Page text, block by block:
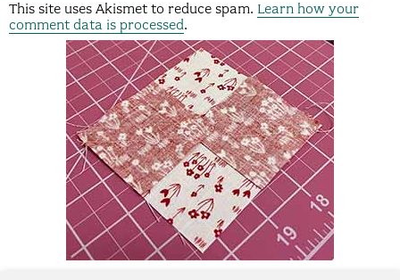
This site uses Akismet to reduce spam. Learn how your
comment data is processed.